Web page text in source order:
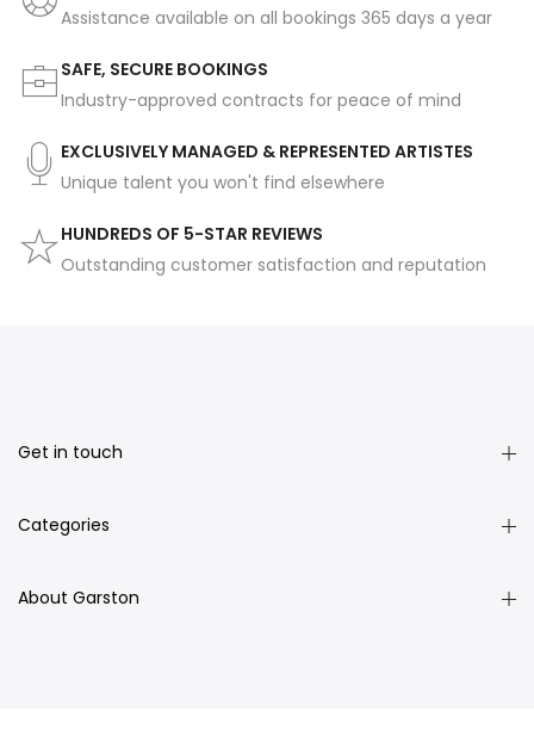
Assistance available on all bookings 365 days a year
SAFE, SECURE BOOKINGS
Industry-approved contracts for peace of mind
EXCLUSIVELY MANAGED & REPRESENTED ARTISTES
Unique talent you won't find elsewhere
HUNDREDS OF 5-STAR REVIEWS
Outstanding customer satisfaction and reputation
Get in touch
Categories
About Garston